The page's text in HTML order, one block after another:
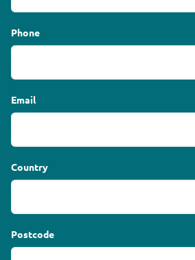
Phone
Email
Country
Postcode